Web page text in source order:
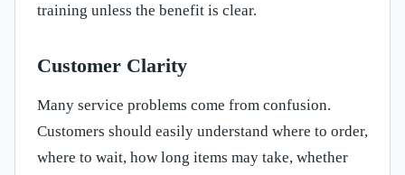
training unless the benefit is clear.
Customer Clarity
Many service problems come from confusion.
Customers should easily understand where to order,
where to wait, how long items may take, whether